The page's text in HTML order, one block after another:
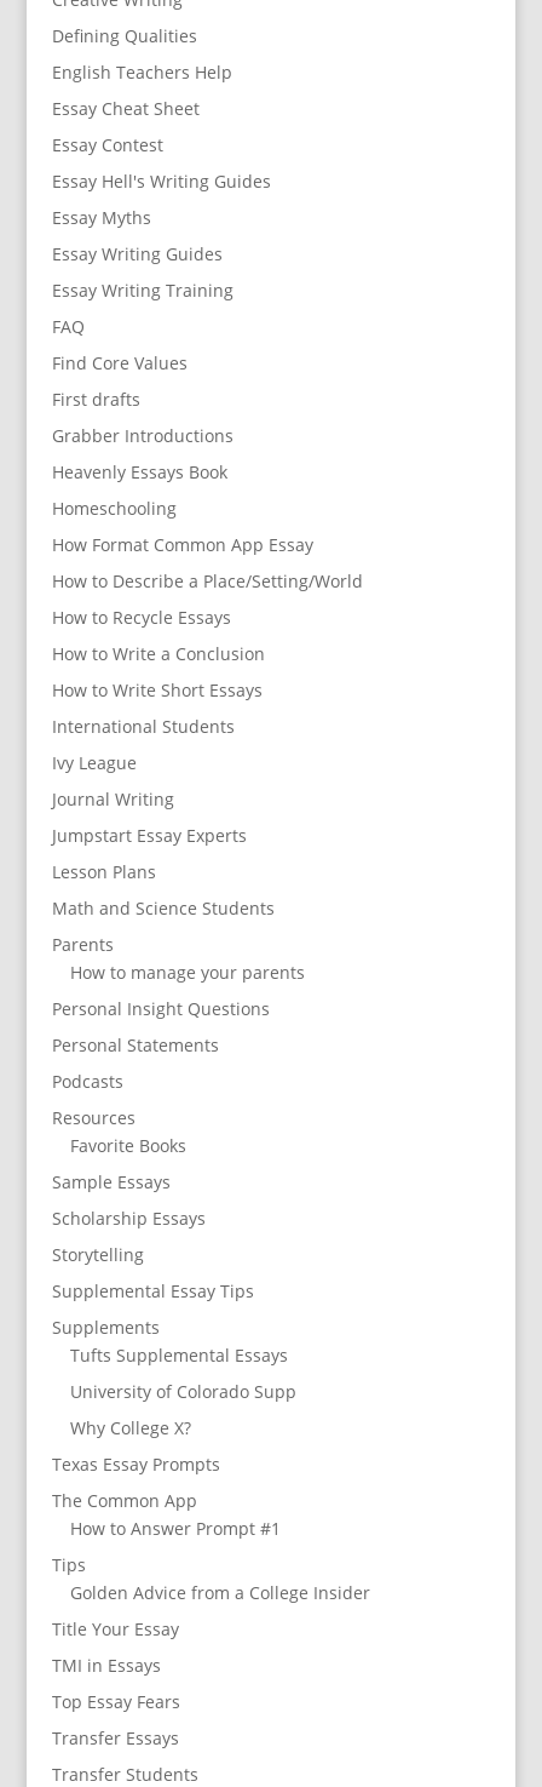
Defining Qualities
English Teachers Help
Essay Cheat Sheet
Essay Contest
Essay Hell's Writing Guides
Essay Myths
Essay Writing Guides
Essay Writing Training
FAQ
Find Core Values
First drafts
Grabber Introductions
Heavenly Essays Book
Homeschooling
How Format Common App Essay
How to Describe a Place/Setting/World
How to Recycle Essays
How to Write a Conclusion
How to Write Short Essays
International Students
Ivy League
Journal Writing
Jumpstart Essay Experts
Lesson Plans
Math and Science Students
Parents
How to manage your parents
Personal Insight Questions
Personal Statements
Podcasts
Resources
Favorite Books
Sample Essays
Scholarship Essays
Storytelling
Supplemental Essay Tips
Supplements
Tufts Supplemental Essays
University of Colorado Supp
Why College X?
Texas Essay Prompts
The Common App
How to Answer Prompt #1
Tips
Golden Advice from a College Insider
Title Your Essay
TMI in Essays
Top Essay Fears
Transfer Essays
Transfer Students